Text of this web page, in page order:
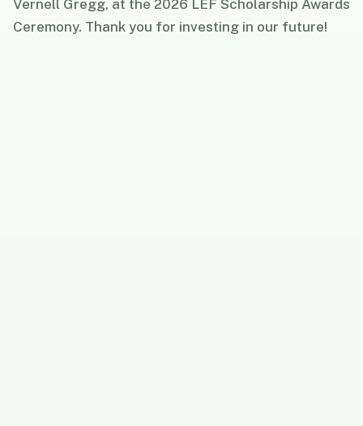
Vernell Gregg, at the 2026 LEF Scholarship Awards
Ceremony. Thank you for investing in our future!